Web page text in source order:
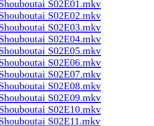
S02E01.mkv
S02E02.mkv
S02E03.mkv
S02E04.mkv
S02E05.mkv
S02E06.mkv
S02E07.mkv
S02E08.mkv
S02E09.mkv
S02E10.mkv
S02E11.mkv